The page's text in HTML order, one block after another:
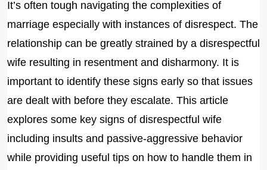
It’s often tough navigating the complexities of
marriage especially with instances of disrespect. The
relationship can be greatly strained by a disrespectful
wife resulting in resentment and disharmony. It is
important to identify these signs early so that issues
are dealt with before they escalate. This article
explores some key signs of disrespectful wife
including insults and passive-aggressive behavior
while providing useful tips on how to handle them in